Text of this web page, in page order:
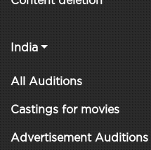
India
All Auditions
Castings for movies
Advertisement Auditions